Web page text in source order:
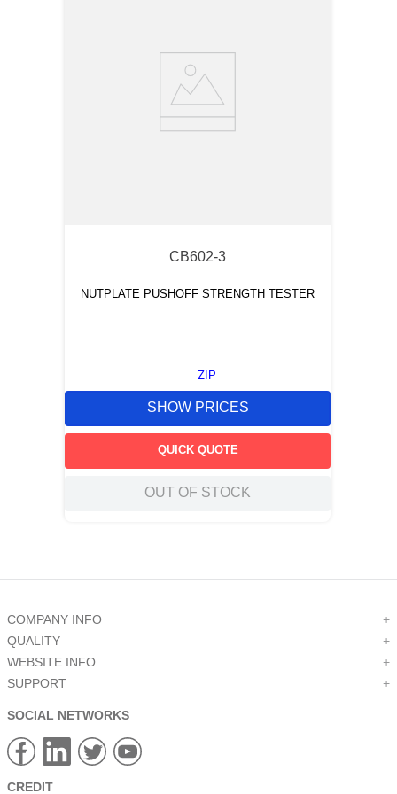
CB602-3
NUTPLATE PUSHOFF STRENGTH TESTER
ZIP
SHOW PRICES
QUICK QUOTE
OUT OF STOCK
COMPANY INFO
+
QUALITY
+
WEBSITE INFO
+
SUPPORT
+
SOCIAL NETWORKS
CREDIT